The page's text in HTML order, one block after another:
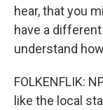
hear, that you
have a
understand
FOLKENFLIK:
like the local